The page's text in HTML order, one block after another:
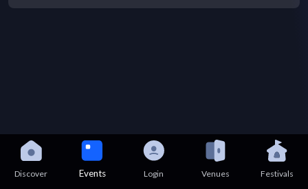
Discover Events Login Venues Festivals